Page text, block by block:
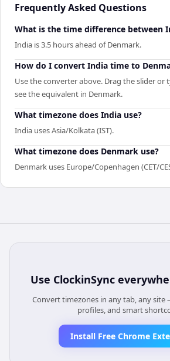
Frequently Asked Questions
What is the time difference between
India is 3.5 hours ahead of Denmark.
How do I convert India time to
Use the converter above. Drag the slider
see the equivalent in Denmark.
What timezone does India use?
India uses Asia/Kolkata (IST).
What timezone does Denmark use?
Denmark uses Europe/Copenhagen (CET/
Use ClockinSync
Convert timezones in any tab, any
profiles, and smart
Install Free Chrome